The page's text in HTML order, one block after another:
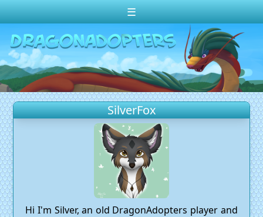
☰
Change theme to Dark
Random Dragon ?
Frequently Asked Questions
Log In
Create Account
SilverFox
Hi I'm Silver, an old DragonAdopters player and